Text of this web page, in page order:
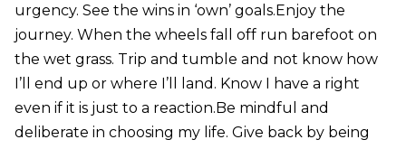
urgency. See the wins in ‘own’ goals.Enjoy the
journey. When the wheels fall off run barefoot on
the wet grass. Trip and tumble and not know how
I’ll end up or where I’ll land. Know I have a right
even if it is just to a reaction.Be mindful and
deliberate in choosing my life. Give back by being